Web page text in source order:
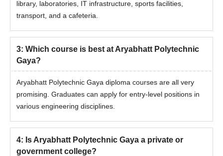
library, laboratories, IT infrastructure, sports facilities,
transport, and a cafeteria.
3: Which course is best at Aryabhatt Polytechnic
Gaya?
Aryabhatt Polytechnic Gaya diploma courses are all very
promising. Graduates can apply for entry-level positions in
various engineering disciplines.
4: Is Aryabhatt Polytechnic Gaya a private or
government college?